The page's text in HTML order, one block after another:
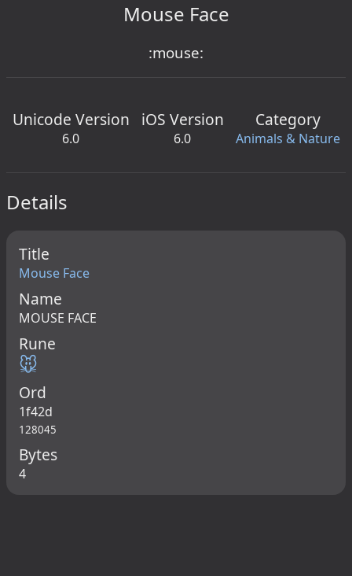
Mouse Face
:mouse:
Unicode Version
6.0
iOS Version
6.0
Category
Animals & Nature
Details
Title
Mouse Face
Name
MOUSE FACE
Rune
🐭
Ord
1f42d
128045
Bytes
4